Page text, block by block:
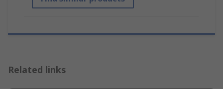
Related links